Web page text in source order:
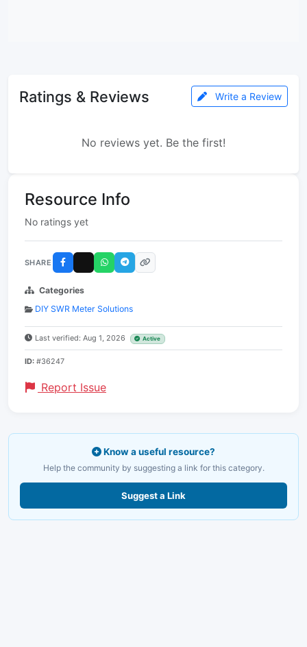
Ratings & Reviews Write a Review
No reviews yet. Be the first!
Resource Info
No ratings yet
SHARE
Categories
DIY SWR Meter Solutions
Last verified: Aug 1, 2026 Active
ID: #36247
Report Issue
Know a useful resource?
Help the community by suggesting a link for this category.
Suggest a Link